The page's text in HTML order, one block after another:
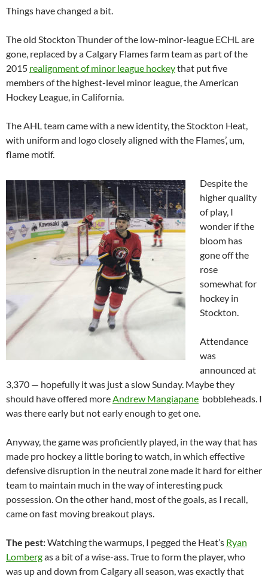
Things have changed a bit.
The old Stockton Thunder of the low-minor-league ECHL are
gone, replaced by a Calgary Flames farm team as part of the
2015 realignment of minor league hockeythat put five
members of the highest-level minor league, the American
Hockey League, in California.
The AHL team came with a new identity, the Stockton Heat,
with uniform and logo closely aligned with the Flames’, um,
flame motif.
Despite the
higher quality
of play, I
wonder if the
bloom has
gone off the
rose
somewhat for
hockey in
Stockton.
Attendance
was
announced at
3,370 — hopefully it was just a slow Sunday. Maybe they
should have offered moreAndrew Mangiapane bobbleheads. I
was there early but not early enough to get one.
Anyway, the game was proficiently played, in the way that has
made pro hockey a little boring to watch, in which effective
defensive disruption in the neutral zone made it hard for either
team to maintain much in the way of interesting puck
possession. On the other hand, most of the goals, as I recall,
came on fast moving breakout plays.
The pest:Watching the warmups, I pegged the Heat’s Ryan
Lombergas a bit of a wise-ass. True to form the player, who
was up and down from Calgary all season, was exactly that